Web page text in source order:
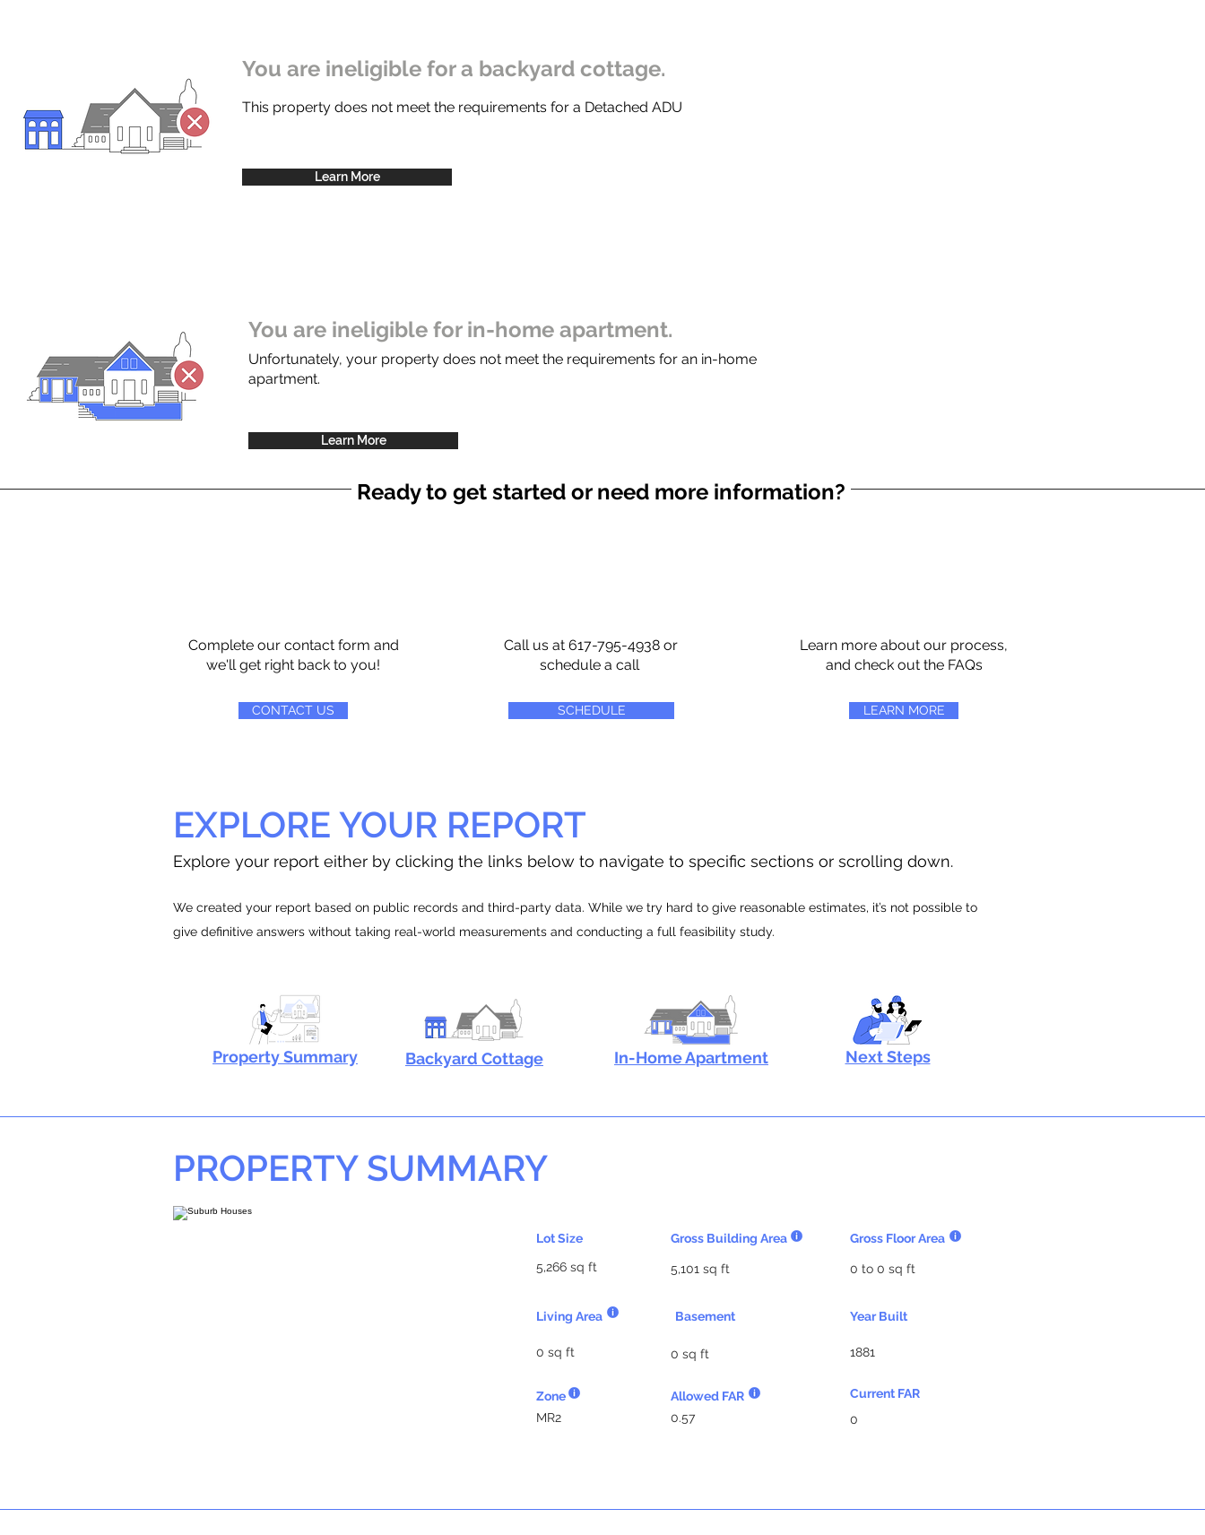
You are ineligible for a backyard cottage.
This property does not meet the requirements for a Detached ADU
Learn More
You are ineligible for in-home apartment.
Unfortunately, your property does not meet the requirements for an in-home
apartment.
Learn More
Ready to get started or need more information?
Complete our contact form and
we'll get right back to you!
CONTACT US
Call us at 617-795-4938 or
schedule a call
SCHEDULE
Learn more about our process,
and check out the FAQs
LEARN MORE
EXPLORE YOUR REPORT
Explore your report either by clicking the links below to navigate to specific sections or scrolling down.
We created your report based on public records and third-party data. While we try hard to give reasonable estimates, it’s not possible to
give definitive answers without taking real-world measurements and conducting a full feasibility study.
Property Summary Backyard Cottage In-Home Apartment Next Steps
PROPERTY SUMMARY
Gross Building Area
Lot Size
5,101 sq ft
5,266 sq ft
Living Area Basement
0 sq ft 0 sq ft
Zone
Allowed FAR
MR2
0.57
Gross Floor Area
0 to 0 sq ft
Year Built
1881
Current FAR
0